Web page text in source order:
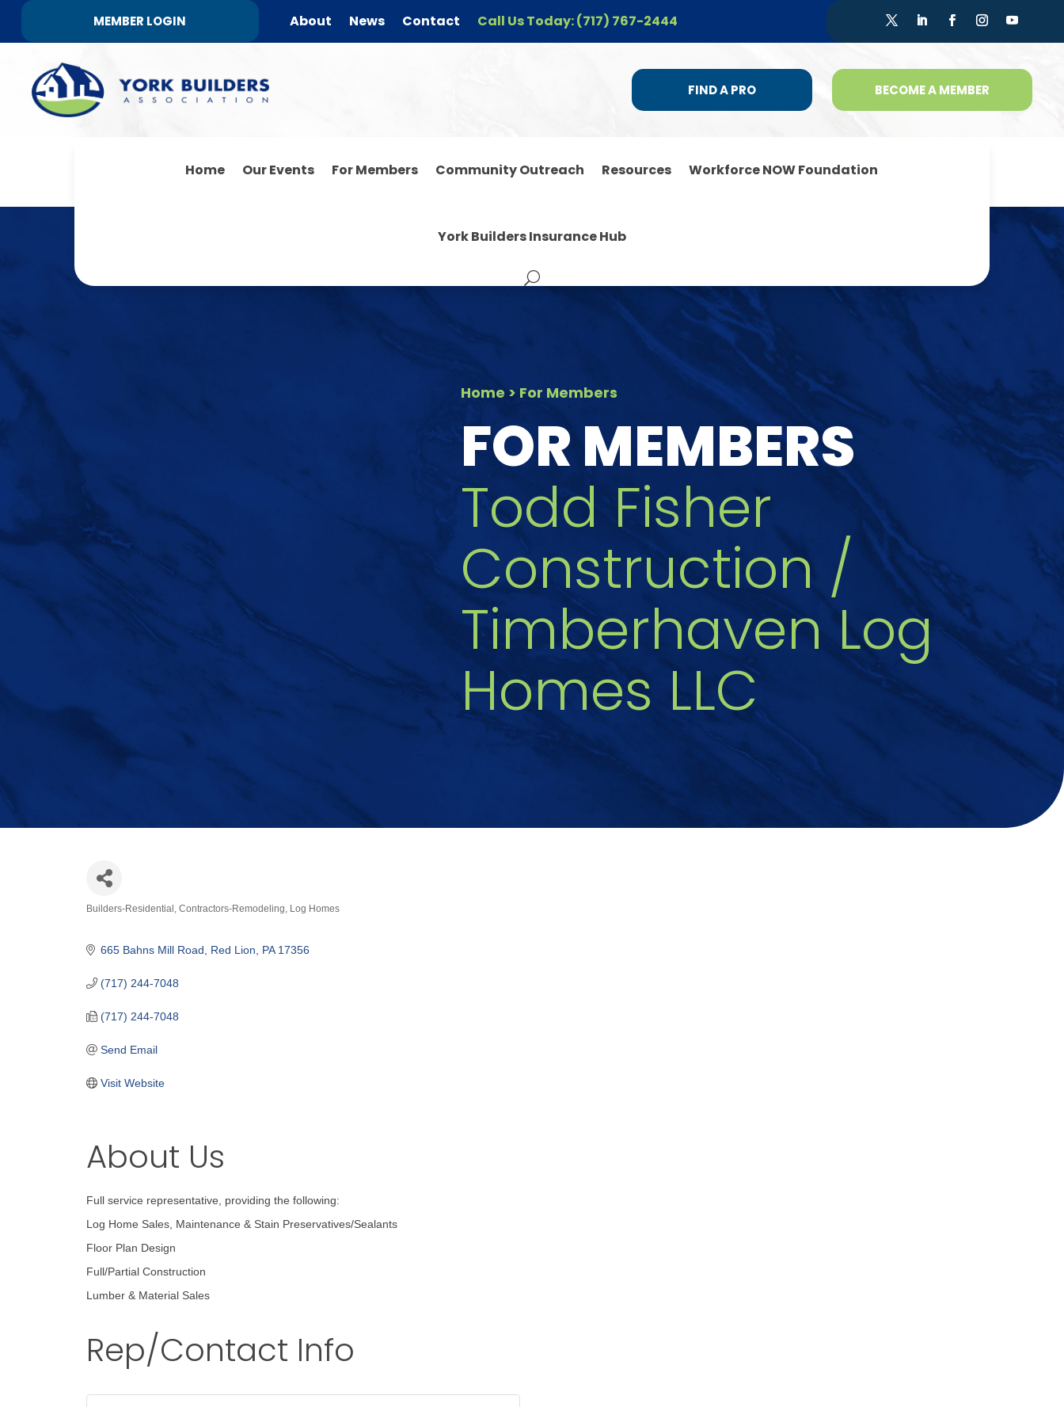
MEMBER LOGIN About News Contact Call Us Today: (717) 767-2444
FIND A PRO BECOME A MEMBER
Home Our Events For Members Community Outreach Resources Workforce NOW Foundation
York Builders Insurance Hub
Home > For Members
FOR MEMBERS
Todd Fisher
Construction /
Timberhaven Log
Homes LLC
Categories
Builders-Residential Contractors-Remodeling Log Homes
665 Bahns Mill Road Red Lion PA 17356
(717) 244-7048
(717) 244-7048
Send Email
Visit Website
About Us
Full service representative, providing the following:
Log Home Sales, Maintenance & Stain Preservatives/Sealants
Floor Plan Design
Full/Partial Construction
Lumber & Material Sales
Rep/Contact Info